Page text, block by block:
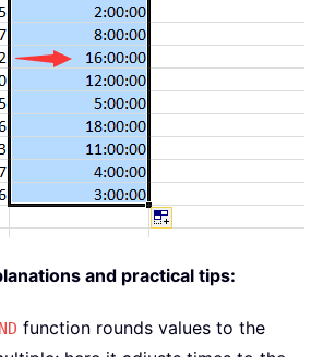
and practical tips:
function rounds values to the